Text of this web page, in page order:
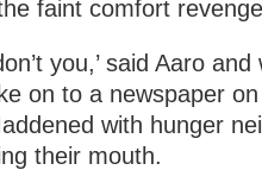
faint comfort
you,’ said Aaro
on to a newspaper
with hunger
their mouth.